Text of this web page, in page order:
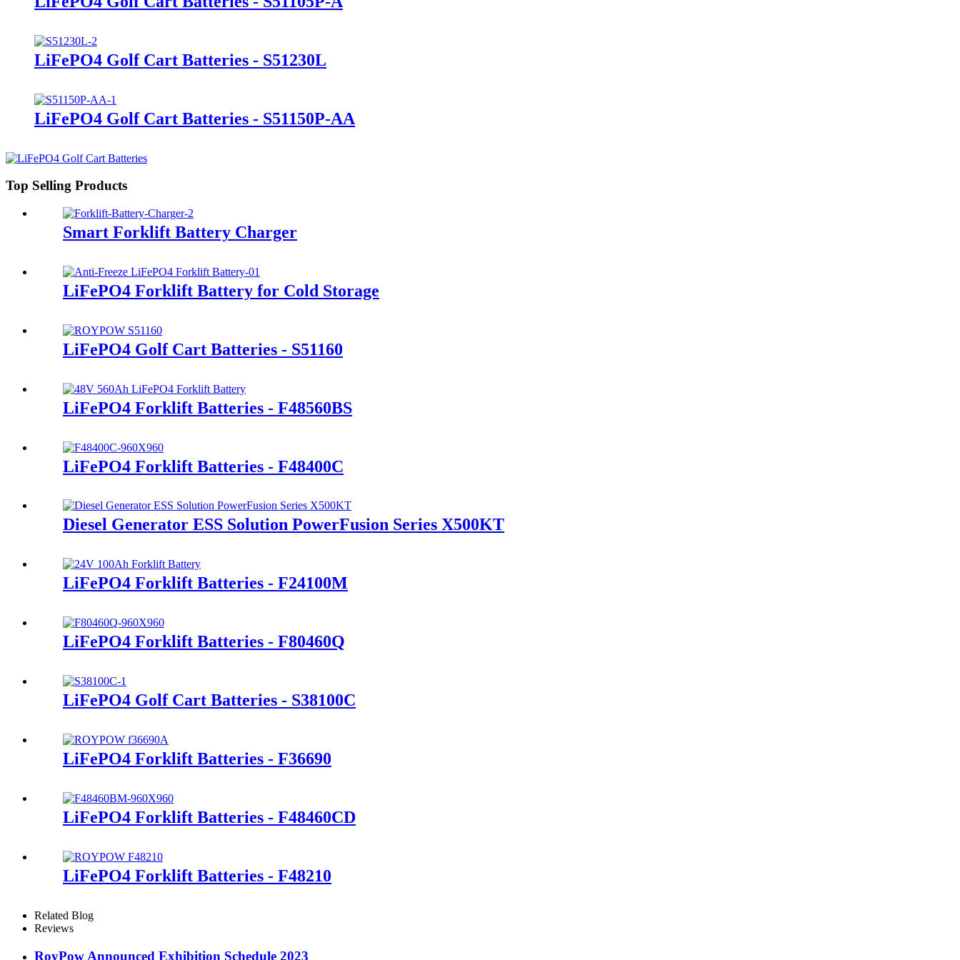
LiFePO4 Golf Cart Batteries - S51230L
LiFePO4 Golf Cart Batteries - S51150P-AA
Top Selling Products
Smart Forklift Battery Charger
LiFePO4 Forklift Battery for Cold Storage
LiFePO4 Golf Cart Batteries - S51160
LiFePO4 Forklift Batteries - F48560BS
LiFePO4 Forklift Batteries - F48400C
Diesel Generator ESS Solution PowerFusion Series X500KT
LiFePO4 Forklift Batteries - F24100M
LiFePO4 Forklift Batteries - F80460Q
LiFePO4 Golf Cart Batteries - S38100C
LiFePO4 Forklift Batteries - F36690
LiFePO4 Forklift Batteries - F48460CD
LiFePO4 Forklift Batteries - F48210
Related Blog
Reviews
RoyPow Announced Exhibition Schedule 2023